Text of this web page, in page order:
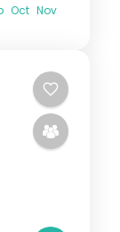
Oct Nov